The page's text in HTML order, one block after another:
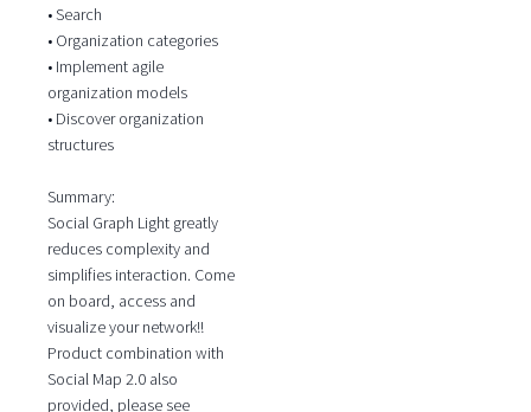
• Search
• Organization categories
• Implement agile
organization models
• Discover organization
structures
Summary:
Social Graph Light greatly
reduces complexity and
simplifies interaction. Come
on board, access and
visualize your network!!
Product combination with
Social Map 2.0 also
provided, please see